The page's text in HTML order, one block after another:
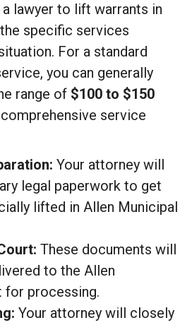
lawyer to lift warrants in
specific services
For a standard
you can generally
range of $100 to $150
service
Your attorney will
legal paperwork to get
lifted in Allen Municipal
These documents will
to the Allen
for processing.
Your attorney will closely